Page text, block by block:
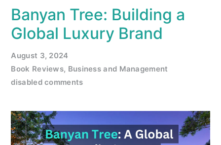
Banyan Tree: Building a
Global Luxury Brand
August 3, 2024
Book Reviews, Business and Management
disabled comments